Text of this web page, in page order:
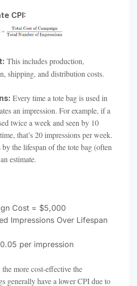
CPI:
This includes production,
shipping, and distribution costs.
Every time a tote bag is used in
an impression. For example, if a
twice a week and seen by 10
that’s 20 impressions per week.
the lifespan of the tote bag (often
estimate.
Cost = $5,000
Impressions Over Lifespan
per impression
more cost-effective the
generally have a lower CPI due to